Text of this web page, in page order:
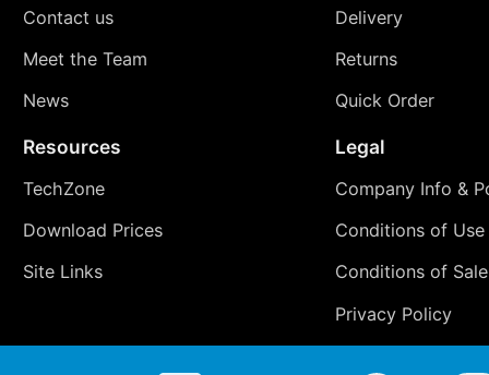
Contact us
Meet the Team
News
Delivery
Returns
Quick Order
Resources
TechZone
Download Prices
Site Links
Legal
Company Info &
Conditions of Use
Conditions of Sale
Privacy Policy